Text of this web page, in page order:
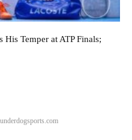
Temper at ATP Finals;